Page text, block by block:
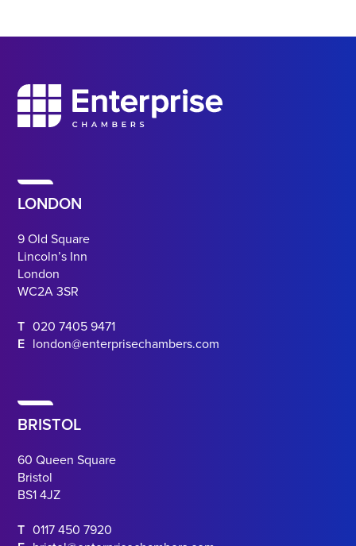
LONDON
9 Old Square
Lincoln’s Inn
London
WC2A 3SR
T 020 7405 9471
E london@enterprisechambers.com
BRISTOL
60 Queen Square
Bristol
BS1 4JZ
T 0117 450 7920